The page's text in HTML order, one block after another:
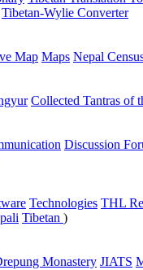
Tibetan-Wylie Converter
Map Maps Nepal
Collected Tantras of
Discussion
Technologies THL
Tibetan )
Monastery JIATS